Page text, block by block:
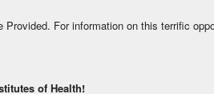
For information on this terrific
of Health!